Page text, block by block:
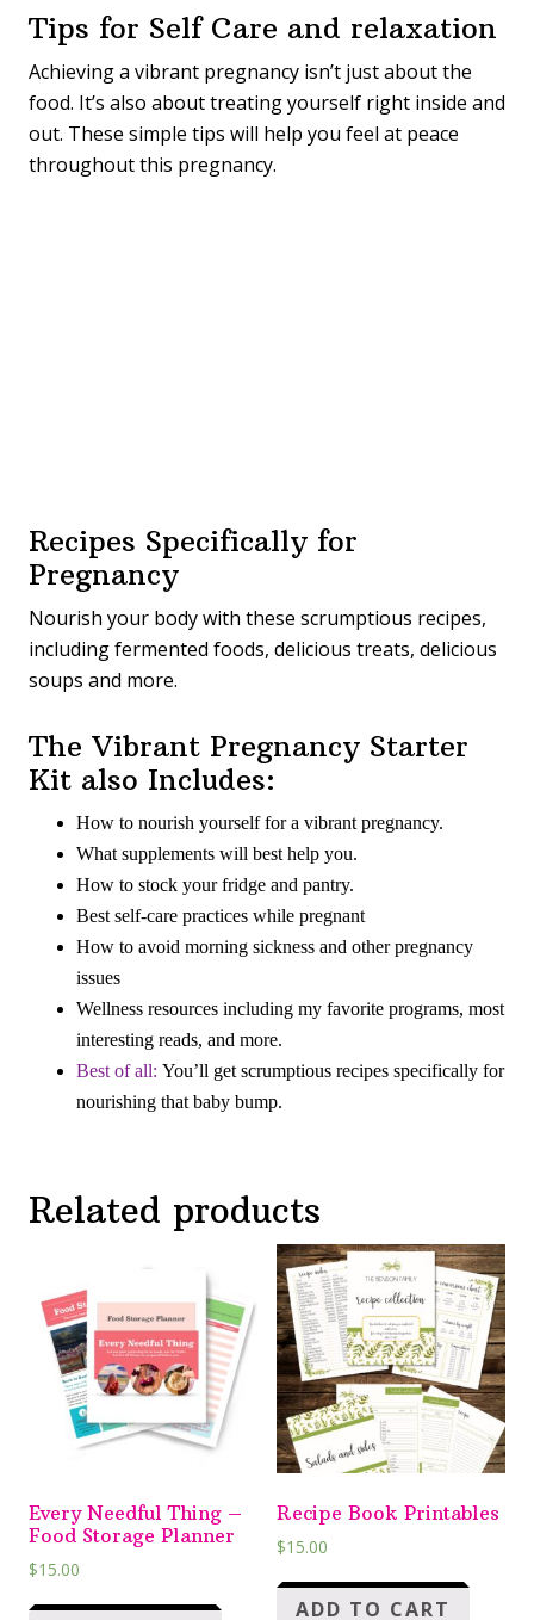
Tips for Self Care and relaxation
Achieving a vibrant pregnancy isn’t just about the
food. It’s also about treating yourself right inside and
out. These simple tips will help you feel at peace
throughout this pregnancy.
Recipes Specifically for
Pregnancy
Nourish your body with these scrumptious recipes,
including fermented foods, delicious treats, delicious
soups and more.
The Vibrant Pregnancy Starter
Kit also Includes:
How to nourish yourself for a vibrant pregnancy.
What supplements will best help you.
How to stock your fridge and pantry.
Best self-care practices while pregnant
How to avoid morning sickness and other pregnancy
issues
Wellness resources including my favorite programs, most
interesting reads, and more.
Best of all: You’ll get scrumptious recipes specifically for
nourishing that baby bump.
Related products
Every Needful Thing –
Food Storage Planner
$15.00
Recipe Book Printables
$15.00
ADD TO CART